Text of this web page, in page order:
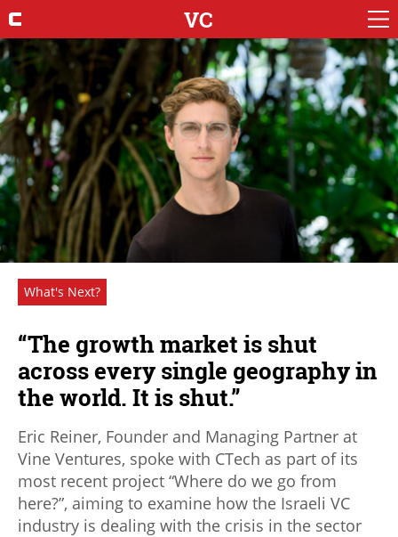
VC
What's Next?
“The growth market is shut
across every single geography in
the world. It is shut.”
Eric Reiner, Founder and Managing Partner at
Vine Ventures, spoke with CTech as part of its
most recent project “Where do we go from
here?”, aiming to examine how the Israeli VC
industry is dealing with the crisis in the sector